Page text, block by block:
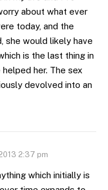
about what ever
today, and the
she would likely have
is the last thing in
her. The sex
devolved into an
2:37 pm
which initially is